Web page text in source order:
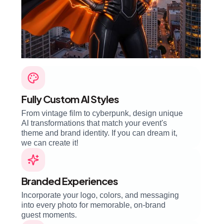
Fully Custom AI Styles
From vintage film to cyberpunk, design unique
AI transformations that match your event's
theme and brand identity. If you can dream it,
we can create it!
Branded Experiences
Incorporate your logo, colors, and messaging
into every photo for memorable, on-brand
guest moments.